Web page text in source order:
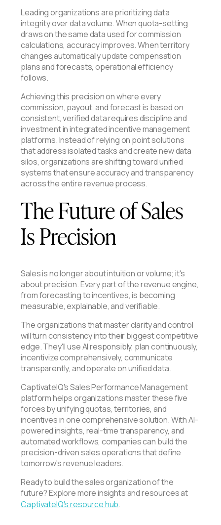
Leading organizations are prioritizing data
integrity over data volume. When quota-setting
draws on the same data used for commission
calculations, accuracy improves. When territory
changes automatically update compensation
plans and forecasts, operational efficiency
follows.
Achieving this precision on where every
commission, payout, and forecast is based on
consistent, verified data requires discipline and
investment in integrated incentive management
platforms. Instead of relying on point solutions
that address isolated tasks and create new data
silos, organizations are shifting toward unified
systems that ensure accuracy and transparency
across the entire revenue process.
The Future of Sales
Is Precision
Sales is no longer about intuition or volume; it's
about precision. Every part of the revenue engine,
from forecasting to incentives, is becoming
measurable, explainable, and verifiable.
The organizations that master clarity and control
will turn consistency into their biggest competitive
edge. They'll use AI responsibly, plan continuously,
incentivize comprehensively, communicate
transparently, and operate on unified data.
CaptivateIQ's Sales Performance Management
platform helps organizations master these five
forces by unifying quotas, territories, and
incentives in one comprehensive solution. With AI-
powered insights, real-time transparency, and
automated workflows, companies can build the
precision-driven sales operations that define
tomorrow's revenue leaders.
Ready to build the sales organization of the
future? Explore more insights and resources at
CaptivateIQ's resource hub.